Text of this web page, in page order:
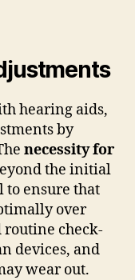
hearing aids,
by
necessity for
the initial
to ensure that
over
routine check-
devices, and
wear out.